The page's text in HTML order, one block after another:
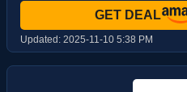
GET DEAL
Updated: 2025-11-10 5:38 PM